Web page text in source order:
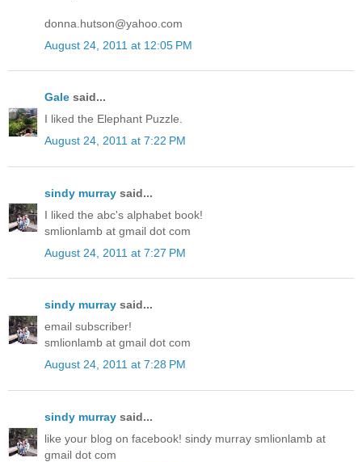
donna.hutson@yahoo.com
August 24, 2011 at 12:05 PM
Gale said...
I liked the Elephant Puzzle.
August 24, 2011 at 7:22 PM
sindy murray said...
I liked the abc's alphabet book!
smlionlamb at gmail dot com
August 24, 2011 at 7:27 PM
sindy murray said...
email subscriber!
smlionlamb at gmail dot com
August 24, 2011 at 7:28 PM
sindy murray said...
like your blog on facebook! sindy murray smlionlamb at
gmail dot com